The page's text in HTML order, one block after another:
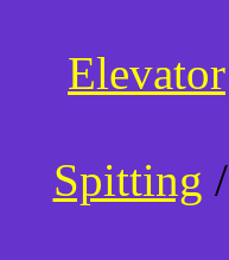
Elevator
Spitting /